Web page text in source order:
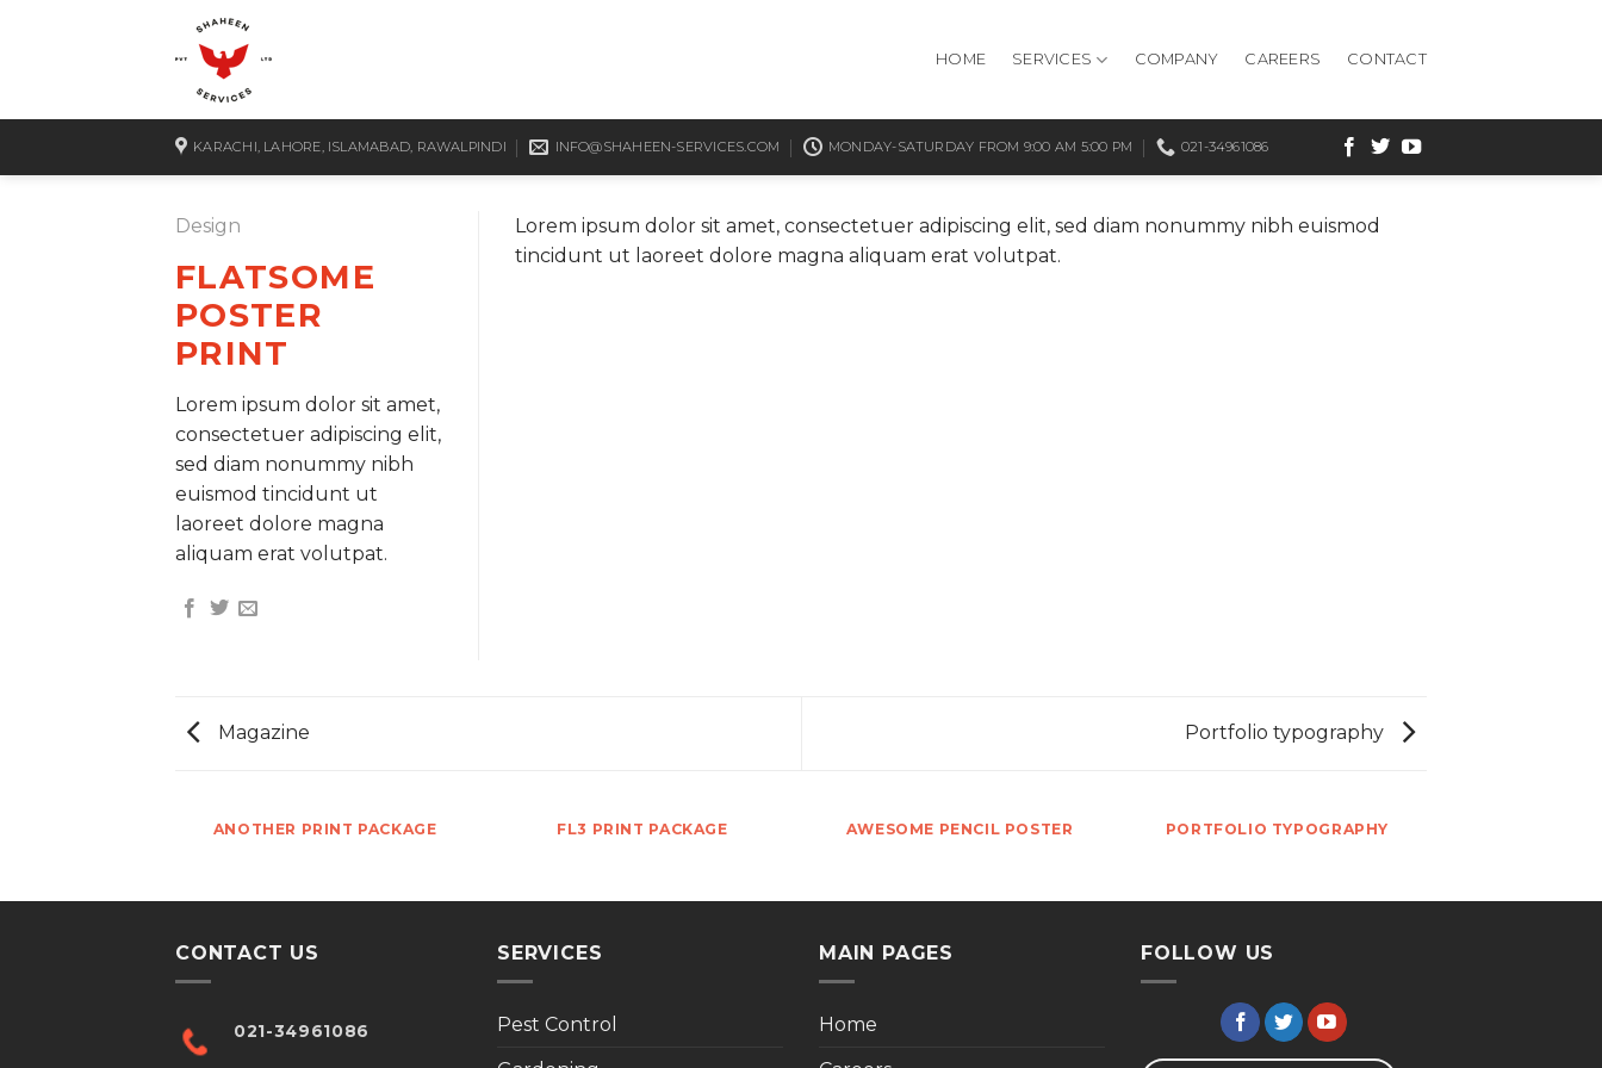
HOME SERVICES COMPANY CAREERS CONTACT
KARACHI, LAHORE, ISLAMABAD, RAWALPINDI INFO@SHAHEEN-SERVICES.COM MONDAY-SATURDAY FROM 9:00 AM 5:00 PM 021-34961086
Design
FLATSOME
POSTER
PRINT
Lorem ipsum dolor sit amet,
consectetuer adipiscing elit,
sed diam nonummy nibh
euismod tincidunt ut
laoreet dolore magna
aliquam erat volutpat.
Lorem ipsum dolor sit amet, consectetuer adipiscing elit, sed diam nonummy nibh euismod
tincidunt ut laoreet dolore magna aliquam erat volutpat.
Magazine Portfolio typography
ANOTHER PRINT PACKAGE FL3 PRINT PACKAGE AWESOME PENCIL POSTER PORTFOLIO TYPOGRAPHY
CONTACT US
021-34961086
SERVICES
Pest Control
MAIN PAGES
Home
FOLLOW US